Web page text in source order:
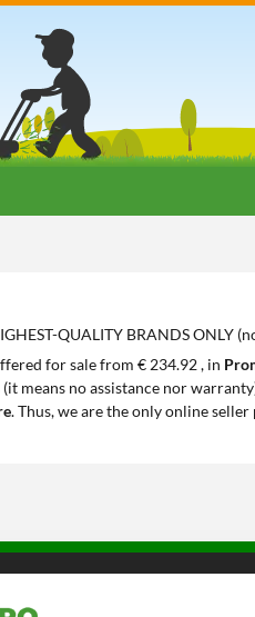
QUALITY BRANDS ONLY
for sale from € 234.92 , in
means no assistance nor
. Thus, we are the only online